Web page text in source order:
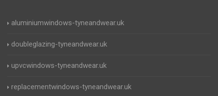
aluminiumwindows-tyneandwear.uk
doubleglazing-tyneandwear.uk
upvcwindows-tyneandwear.uk
replacementwindows-tyneandwear.uk